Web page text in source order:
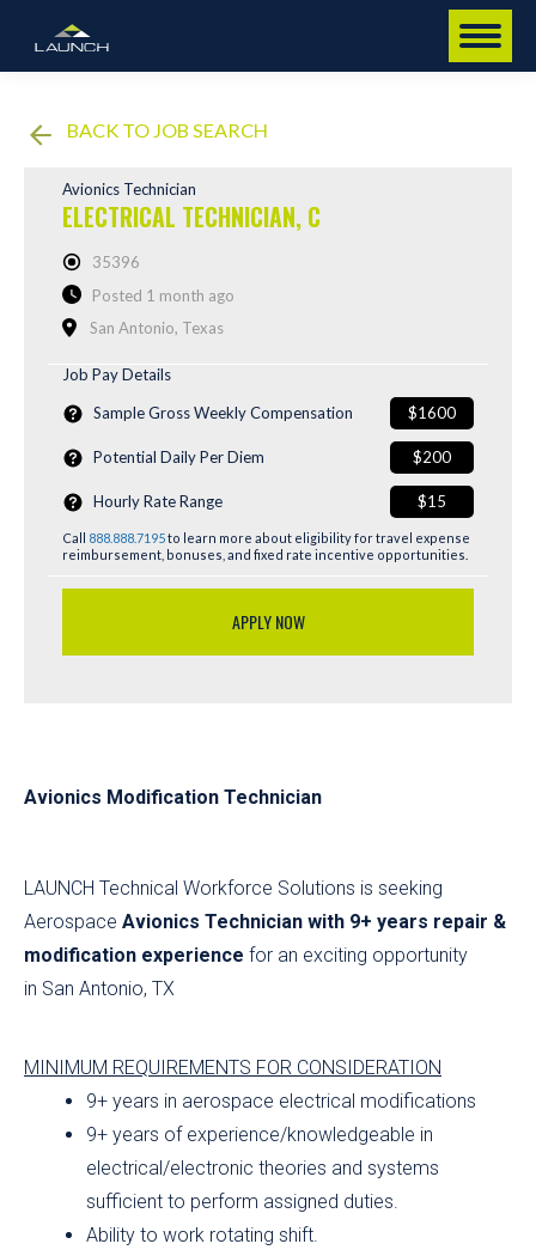
BACK TO JOB SEARCH
Avionics Technician
ELECTRICAL TECHNICIAN, C
35396
Posted 1 month ago
San Antonio, Texas
Job Pay Details
Sample Gross Weekly Compensation
$1600
Potential Daily Per Diem $200
Hourly Rate Range $15
Call 888.888.7195to learn more about eligibility for travel expense
reimbursement, bonuses, and fixed rate incentive opportunities.
APPLY NOW
Avionics Modification Technician
LAUNCH Technical Workforce Solutions is seeking
Aerospace Avionics Technician with 9+ years repair &
modification experience for an exciting opportunity
in San Antonio, TX
MINIMUM REQUIREMENTS FOR CONSIDERATION
9+ years in aerospace electrical modifications
9+ years of experience/knowledgeable in
electrical/electronic theories and systems
sufficient to perform assigned duties.
Ability to work rotating shift.